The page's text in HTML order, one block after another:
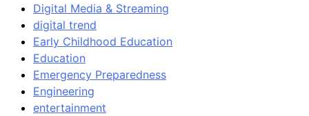
Digital Media & Streaming
digital trend
Early Childhood Education
Education
Emergency Preparedness
Engineering
entertainment